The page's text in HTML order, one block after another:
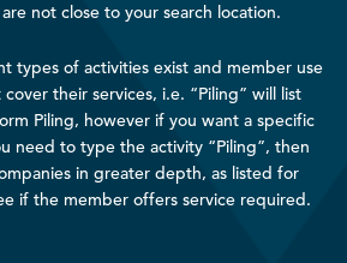
not close to your search location.
types of activities exist and member use
their services, i.e. “Piling” will list
Piling, however if you want a specific
need to type the activity “Piling”, then
in greater depth, as listed for
if the member offers service required.